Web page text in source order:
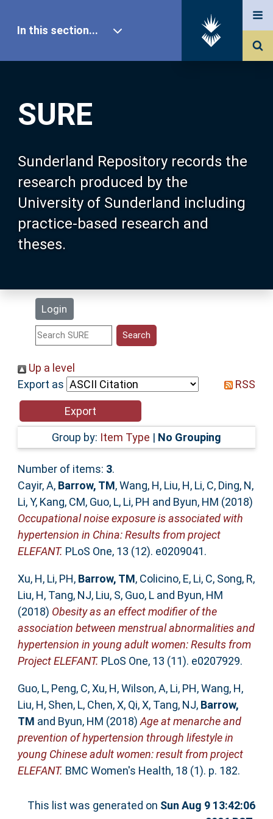
SURE
Sunderland Repository records the
research produced by the
University of Sunderland including
practice-based research and
theses.
Login
In this section...
Our Research
About SURE
Browse
Search
Statistics
Help
Accessibility
Up a level
Export as
RSS
Group by: Item Type | No Grouping
Number of items: 3.
Cayir, A, Barrow, TM,Wang, H, Liu, H, Li, C, Ding, N,
Li, Y, Kang, CM, Guo, L, Li, PH and Byun, HM (2018)
Occupational noise exposure is associated with
hypertension in China: Results from project
ELEFANT. PLoS One, 13 (12). e0209041.
Xu, H, Li, PH, Barrow, TM, Colicino, E, Li, C, Song, R,
Liu, H, Tang, NJ, Liu, S, Guo, Land Byun, HM
(2018) Obesity as an effect modifier of the
association between menstrual abnormalities and
hypertension in young adult women: Results from
Project ELEFANT. PLoS One, 13 (11). e0207929.
Guo, L, Peng, C,Xu, H,Wilson, A, Li, PH,Wang, H,
Liu, H, Shen, L, Chen, X, Qi, X, Tang, NJ, Barrow,
TM and Byun, HM (2018) Age at menarche and
prevention of hypertension through lifestyle in
young Chinese adult women: result from project
ELEFANT. BMC Women's Health, 18 (1). p. 182.
This list was generated on Sun Aug 9 13:42:06